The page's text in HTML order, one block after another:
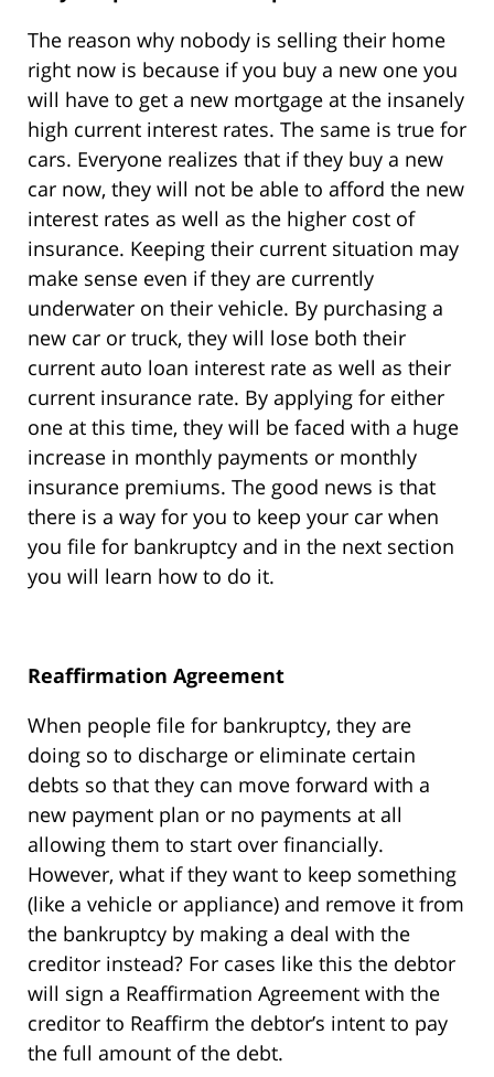
The reason why nobody is selling their home
right now is because if you buy a new one you
will have to get a new mortgage at the insanely
high current interest rates. The same is true for
cars. Everyone realizes that if they buy a new
car now, they will not be able to afford the new
interest rates as well as the higher cost of
insurance. Keeping their current situation may
make sense even if they are currently
underwater on their vehicle. By purchasing a
new car or truck, they will lose both their
current auto loan interest rate as well as their
current insurance rate. By applying for either
one at this time, they will be faced with a huge
increase in monthly payments or monthly
insurance premiums. The good news is that
there is a way for you to keep your car when
you file for bankruptcy and in the next section
you will learn how to do it.
Reaffirmation Agreement
When people file for bankruptcy, they are
doing so to discharge or eliminate certain
debts so that they can move forward with a
new payment plan or no payments at all
allowing them to start over financially.
However, what if they want to keep something
(like a vehicle or appliance) and remove it from
the bankruptcy by making a deal with the
creditor instead? For cases like this the debtor
will sign a Reaffirmation Agreement with the
creditor to Reaffirm the debtor’s intent to pay
the full amount of the debt.